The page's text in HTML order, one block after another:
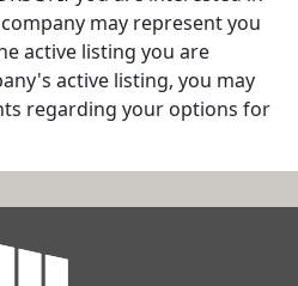
may represent you
active listing you are
active listing, you may
regarding your options for